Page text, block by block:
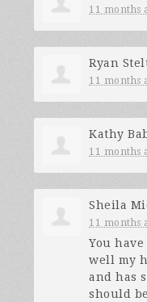
11 months
Ryan
11 months
Kathy
11 months
Sheila
11 months
You
well my
and has
should